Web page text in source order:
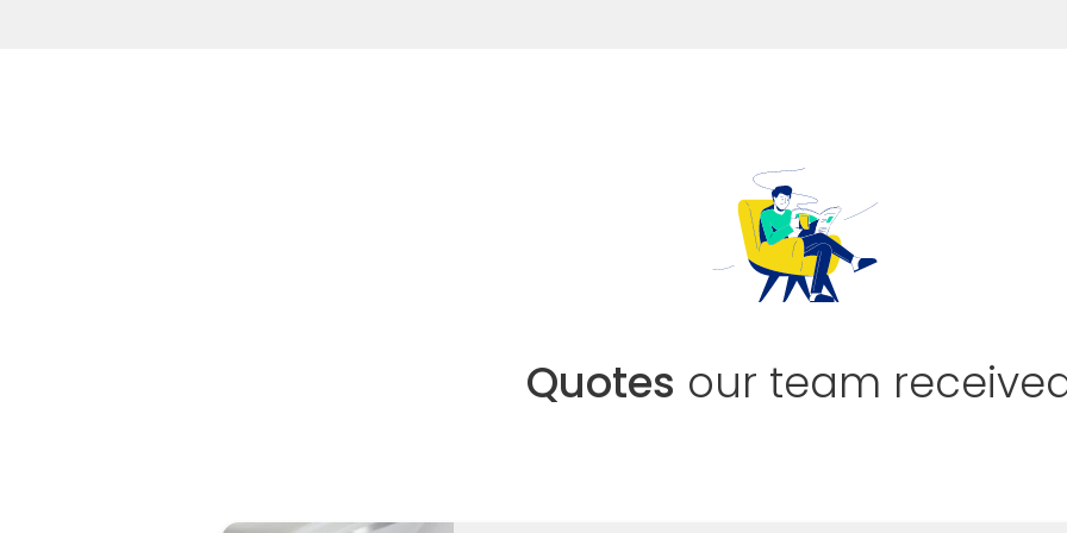
Quotes our team